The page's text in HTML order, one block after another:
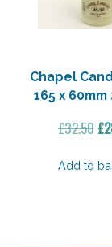
Chapel
165 x 60mm
£32.50 £
Add to